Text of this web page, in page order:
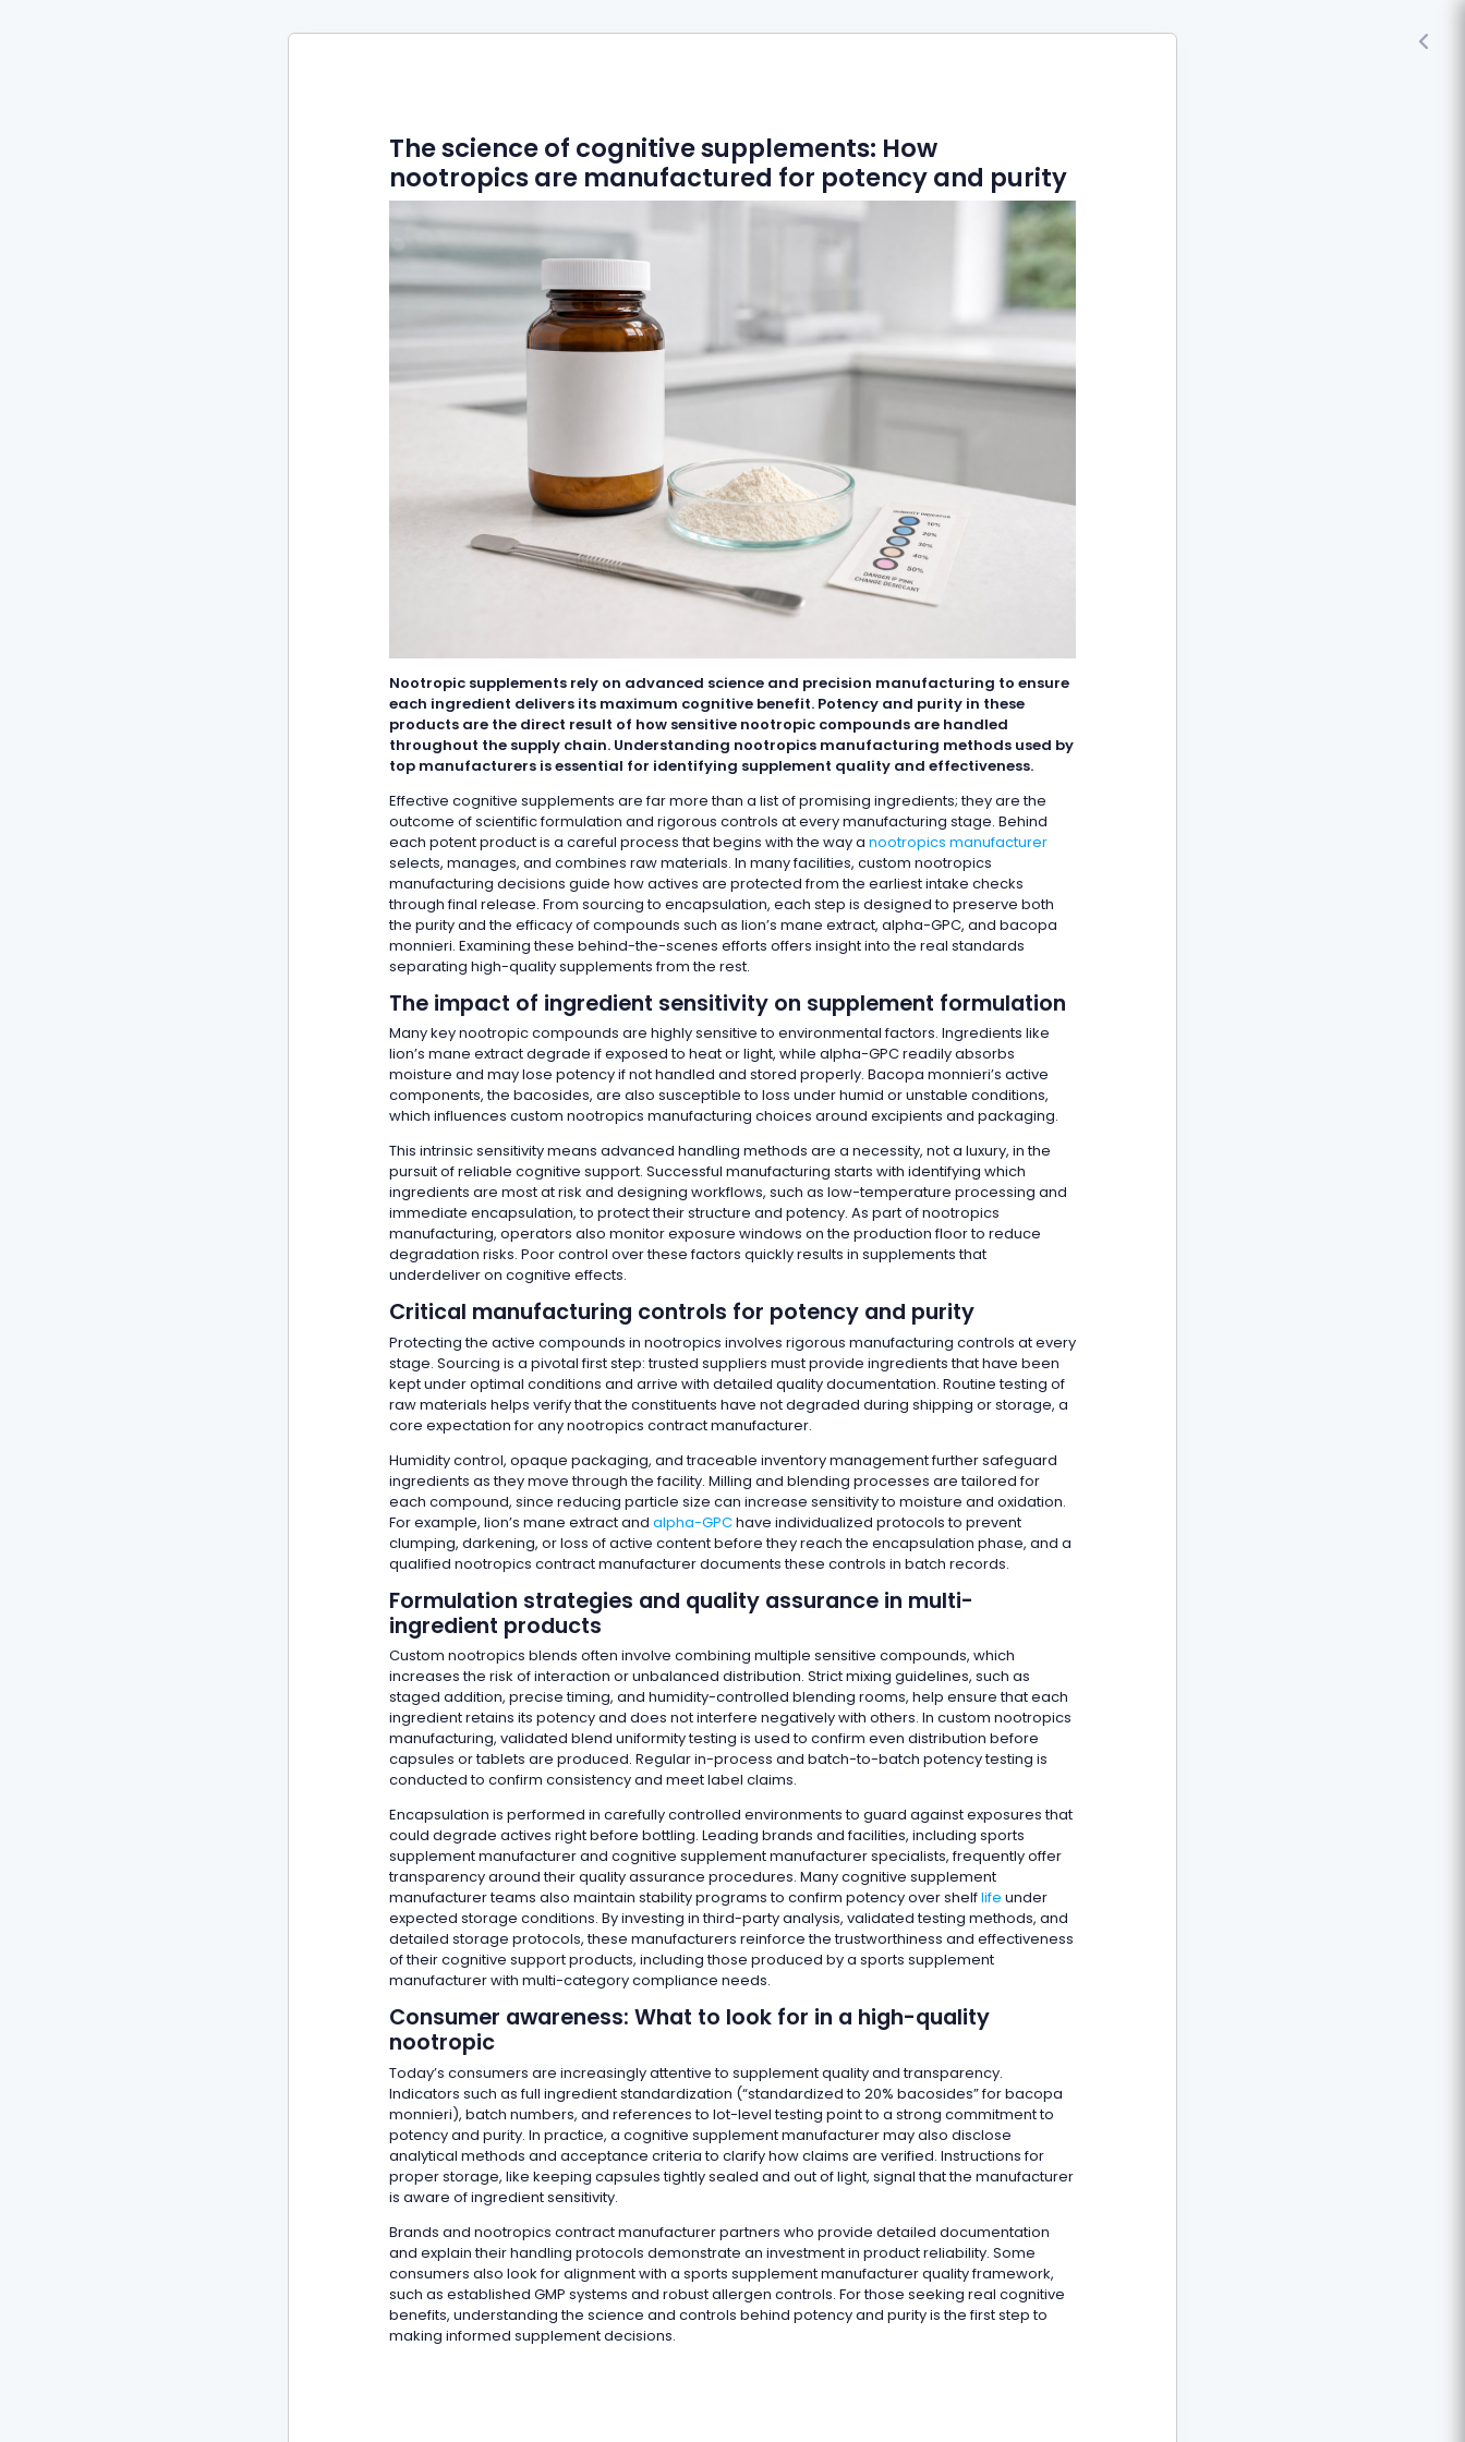
The science of cognitive supplements: How
nootropics are manufactured for potency and purity
Nootropic supplements rely on advanced science and precision manufacturing to ensure
each ingredient delivers its maximum cognitive benefit. Potency and purity in these
products are the direct result of how sensitive nootropic compounds are handled
throughout the supply chain. Understanding nootropics manufacturing methods used by
top manufacturers is essential for identifying supplement quality and effectiveness.
Effective cognitive supplements are far more than a list of promising ingredients; they are the
outcome of scientific formulation and rigorous controls at every manufacturing stage. Behind
each potent product is a careful process that begins with the way a nootropics manufacturer
selects, manages, and combines raw materials. In many facilities, custom nootropics
manufacturing decisions guide how actives are protected from the earliest intake checks
through final release. From sourcing to encapsulation, each step is designed to preserve both
the purity and the efficacy of compounds such as lion’s mane extract, alpha-GPC, and bacopa
monnieri. Examining these behind-the-scenes efforts offers insight into the real standards
separating high-quality supplements from the rest.
The impact of ingredient sensitivity on supplement formulation
Many key nootropic compounds are highly sensitive to environmental factors. Ingredients like
lion’s mane extract degrade if exposed to heat or light, while alpha-GPC readily absorbs
moisture and may lose potency if not handled and stored properly. Bacopa monnieri’s active
components, the bacosides, are also susceptible to loss under humid or unstable conditions,
which influences custom nootropics manufacturing choices around excipients and packaging.
This intrinsic sensitivity means advanced handling methods are a necessity, not a luxury, in the
pursuit of reliable cognitive support. Successful manufacturing starts with identifying which
ingredients are most at risk and designing workflows, such as low-temperature processing and
immediate encapsulation, to protect their structure and potency. As part of nootropics
manufacturing, operators also monitor exposure windows on the production floor to reduce
degradation risks. Poor control over these factors quickly results in supplements that
underdeliver on cognitive effects.
Critical manufacturing controls for potency and purity
Protecting the active compounds in nootropics involves rigorous manufacturing controls at every
stage. Sourcing is a pivotal first step: trusted suppliers must provide ingredients that have been
kept under optimal conditions and arrive with detailed quality documentation. Routine testing of
raw materials helps verify that the constituents have not degraded during shipping or storage, a
core expectation for any nootropics contract manufacturer.
Humidity control, opaque packaging, and traceable inventory management further safeguard
ingredients as they move through the facility. Milling and blending processes are tailored for
each compound, since reducing particle size can increase sensitivity to moisture and oxidation.
For example, lion’s mane extract and alpha-GPChave individualized protocols to prevent
clumping, darkening, or loss of active content before they reach the encapsulation phase, and a
qualified nootropics contract manufacturer documents these controls in batch records.
Formulation strategies and quality assurance in multi-
ingredient products
Custom nootropics blends often involve combining multiple sensitive compounds, which
increases the risk of interaction or unbalanced distribution. Strict mixing guidelines, such as
staged addition, precise timing, and humidity-controlled blending rooms, help ensure that each
ingredient retains its potency and does not interfere negatively with others. In custom nootropics
manufacturing, validated blend uniformity testing is used to confirm even distribution before
capsules or tablets are produced. Regular in-process and batch-to-batch potency testing is
conducted to confirm consistency and meet label claims.
Encapsulation is performed in carefully controlled environments to guard against exposures that
could degrade actives right before bottling. Leading brands and facilities, including sports
supplement manufacturer and cognitive supplement manufacturer specialists, frequently offer
transparency around their quality assurance procedures. Many cognitive supplement
manufacturer teams also maintain stability programs to confirm potency over shelflife under
expected storage conditions. By investing in third-party analysis, validated testing methods, and
detailed storage protocols, these manufacturers reinforce the trustworthiness and effectiveness
of their cognitive support products, including those produced by a sports supplement
manufacturer with multi-category compliance needs.
Consumer awareness: What to look for in a high-quality
nootropic
Today’s consumers are increasingly attentive to supplement quality and transparency.
Indicators such as full ingredient standardization (“standardized to 20% bacosides” for bacopa
monnieri), batch numbers, and references to lot-level testing point to a strong commitment to
potency and purity. In practice, a cognitive supplement manufacturer may also disclose
analytical methods and acceptance criteria to clarify how claims are verified. Instructions for
proper storage, like keeping capsules tightly sealed and out of light, signal that the manufacturer
is aware of ingredient sensitivity.
Brands and nootropics contract manufacturer partners who provide detailed documentation
and explain their handling protocols demonstrate an investment in product reliability. Some
consumers also look for alignment with a sports supplement manufacturer quality framework,
such as established GMP systems and robust allergen controls. For those seeking real cognitive
benefits, understanding the science and controls behind potency and purity is the first step to
making informed supplement decisions.